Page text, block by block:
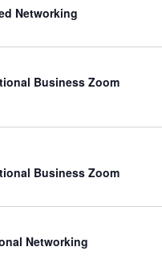
Networking
Business Zoom
Business Zoom
Networking